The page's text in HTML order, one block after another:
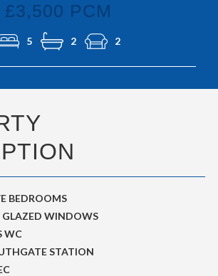
£3,500 PCM
5 2 2
BEDROOMS
GLAZED WINDOWS
WC
STATION